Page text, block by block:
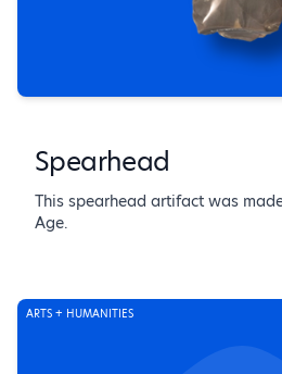
Spearhead
This spearhead artifact was
Age.
ARTS + HUMANITIES